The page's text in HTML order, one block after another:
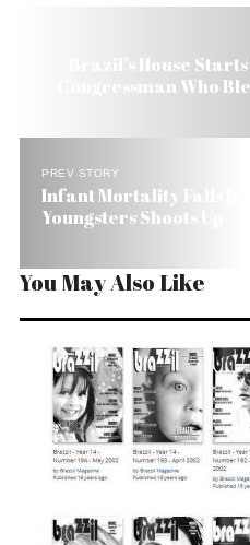
Brazil’s House
Congressman Who
PREV STORY
Infant Mortality Falls in
Youngsters Shoots Up
You May Also Like